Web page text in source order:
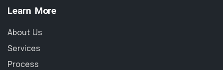
Learn More
About Us
Services
Process